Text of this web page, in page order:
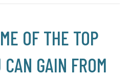
OF THE TOP
GAIN FROM